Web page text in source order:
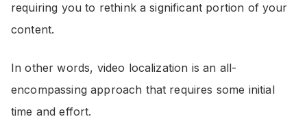
requiring you to rethink a significant portion of your
content.
In other words, video localization is an all-
encompassing approach that requires some initial
time and effort.